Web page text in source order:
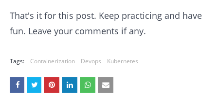
That's it for this post. Keep practicing and have
fun. Leave your comments if any.
Tags: Containerization Devops Kubernetes